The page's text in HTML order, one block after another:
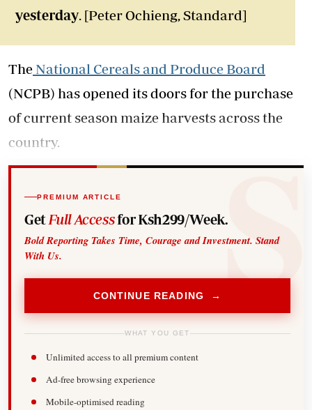
yesterday. [Peter Ochieng, Standard]
The National Cereals and Produce Board
(NCPB) has opened its doors for the purchase
of current season maize harvests across the
country.
PREMIUM ARTICLE
Get Full Accessfor Ksh299/Week.
Bold Reporting Takes Time, Courage and Investment. Stand
With Us.
CONTINUE READING →
WHAT YOU GET
Unlimited access to all premium content
Ad-free browsing experience
Mobile-optimised reading